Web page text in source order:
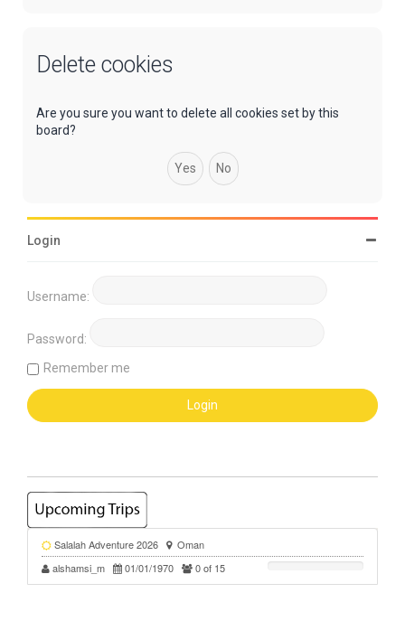
Delete cookies
Are you sure you want to delete all cookies set by this
board?
Login
Username:
Password:
Remember me